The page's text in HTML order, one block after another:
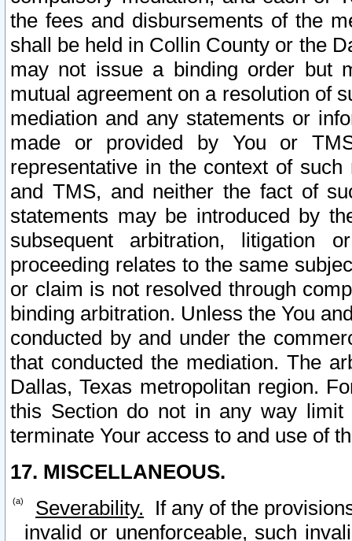
the fees and disbursements of the
shall be held in Collin County or the
may not issue a binding order but
mutual agreement on a resolution of
mediation and any statements or
made or provided by You or
representative in the context of
and TMS, and neither the fact of
statements may be introduced by
subsequent arbitration, litigation
proceeding relates to the same
or claim is not resolved through
binding arbitration. Unless the You
conducted by and under the
that conducted the mediation. The
Dallas, Texas metropolitan region.
this Section do not in any way
terminate Your access to and use of
17. MISCELLANEOUS.
Severability. If any of the
invalid or unenforceable, such